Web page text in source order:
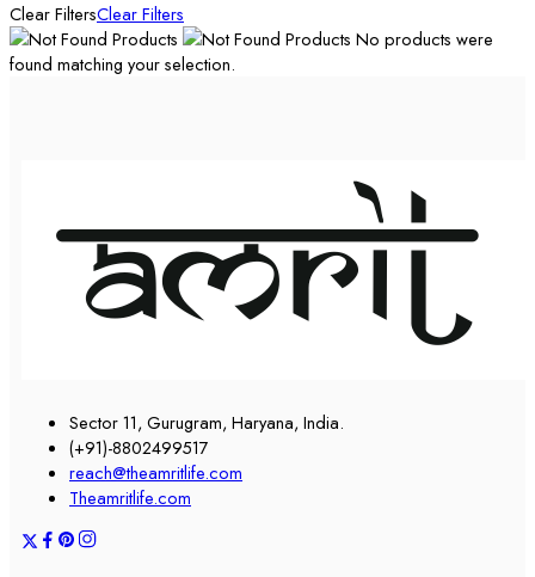
Clear FiltersClear Filters
No products were
found matching your selection.
Sector 11, Gurugram, Haryana, India.
(+91)-8802499517
reach@theamritlife.com
Theamritlife.com